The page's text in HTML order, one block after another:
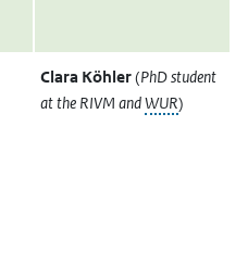
Clara Köhler(PhD student
at the RIVM andWUR)